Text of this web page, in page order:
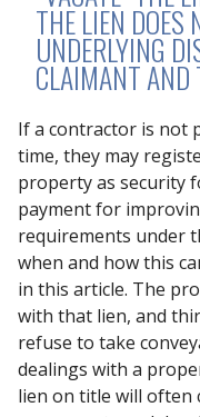
THE LIEN DOES
UNDERLYING
CLAIMANT AND
If a contractor is not
time, they may
property as security
payment for
requirements under
when and how this
in this article. The
with that lien, and
refuse to take
dealings with a
lien on title will often